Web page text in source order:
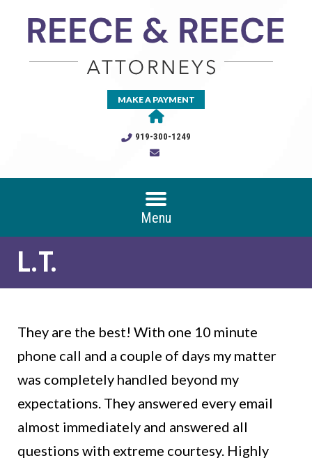
MAKE A PAYMENT
919-300-1249
Menu
L.T.
They are the best! With one 10 minute
phone call and a couple of days my matter
was completely handled beyond my
expectations. They answered every email
almost immediately and answered all
questions with extreme courtesy. Highly